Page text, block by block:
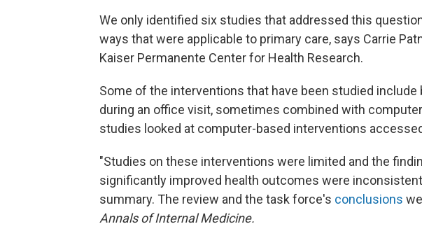
We only identified six studies that addressed this
ways that were applicable to primary care, says Carrie
Kaiser Permanente Center for Health Research.
Some of the interventions that have been studied
during an office visit, sometimes combined with
studies looked at computer-based interventions
"Studies on these interventions were limited and the
significantly improved health outcomes were
summary. The review and the task force's conclusions
Annals of Internal Medicine.